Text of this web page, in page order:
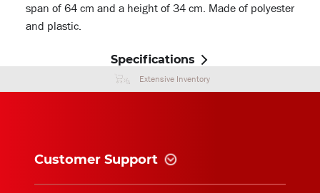
span of 64 cm and a height of 34 cm. Made of polyester
and plastic.
Specifications
Extensive Inventory
Customer Support